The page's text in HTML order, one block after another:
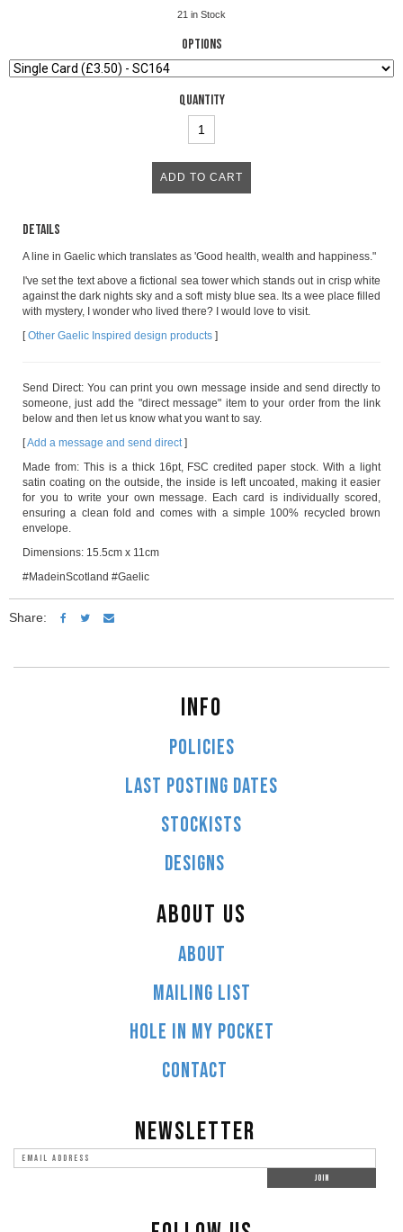
21 in Stock
Options
Quantity
Details
A line in Gaelic which translates as 'Good health, wealth and happiness."
I've set the text above a fictional sea tower which stands out in crisp white
against the dark nights sky and a soft misty blue sea. Its a wee place filled
with mystery, I wonder who lived there? I would love to visit.
[Other Gaelic Inspired design products ]
Send Direct: You can print you own message inside and send directly to
someone, just add the "direct message" item to your order from the link
below and then let us know what you want to say.
[Add a message and send direct]
Made from: This is a thick 16pt, FSC credited paper stock. With a light
satin coating on the outside, the inside is left uncoated, making it easier
for you to write your own message. Each card is individually scored,
ensuring a clean fold and comes with a simple 100% recycled brown
envelope.
Dimensions: 15.5cm x 11cm
#MadeinScotland #Gaelic
Share:
INFO
POLICIES
LAST POSTING DATES
STOCKISTS
DESIGNS
ABOUT US
ABOUT
MAILING LIST
HOLE IN MY POCKET
CONTACT
NEWSLETTER